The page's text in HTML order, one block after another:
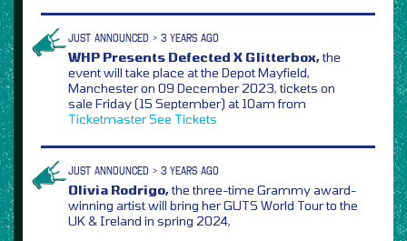
JUST ANNOUNCED > 3 YEARS AGO
WHP Presents Defected X Glitterbox,the
event will take place at the Depot Mayfield,
Manchester on 09 December 2023, tickets on
sale Friday (15 September) at 10am from
TicketmasterSee Tickets
JUST ANNOUNCED > 3 YEARS AGO
Olivia Rodrigo,the three-time Grammy award-
winning artist will bring her GUTS World Tour to the
UK & Ireland in spring 2024,